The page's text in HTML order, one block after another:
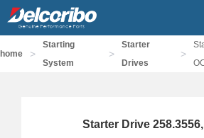
home >
Starting
System
>
Starter
Drives
>
Starter Drive